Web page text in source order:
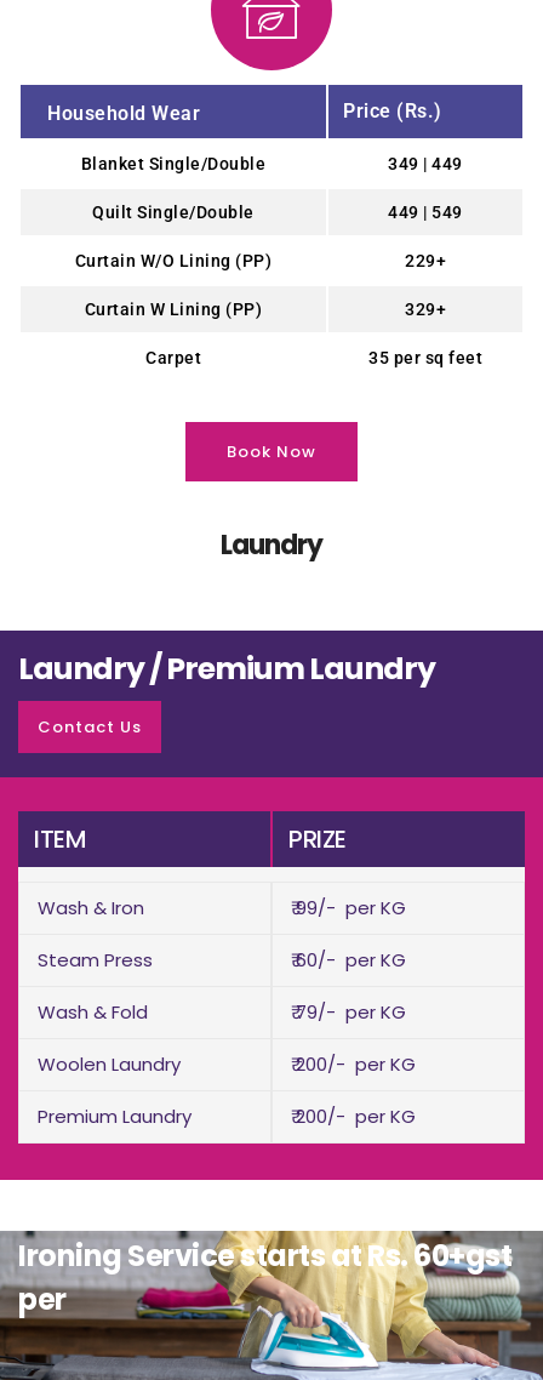
Household Wear Price (Rs.)
Blanket Single/Double 349 | 449
Quilt Single/Double 449 | 549
Curtain W/O Lining (PP) 229+
Curtain W Lining (PP) 329+
Carpet 35 per sq feet
Book Now
Laundry
Laundry / Premium Laundry
Contact Us
ITEM
Wash & Iron
Steam Press
Wash & Fold
Woolen Laundry
Premium Laundry
PRIZE
₹ 99/- per KG
₹ 60/- per KG
₹ 79/- per KG
₹ 200/- per KG
₹ 200/- per KG
Ironing Service starts at Rs. 60+gst
per